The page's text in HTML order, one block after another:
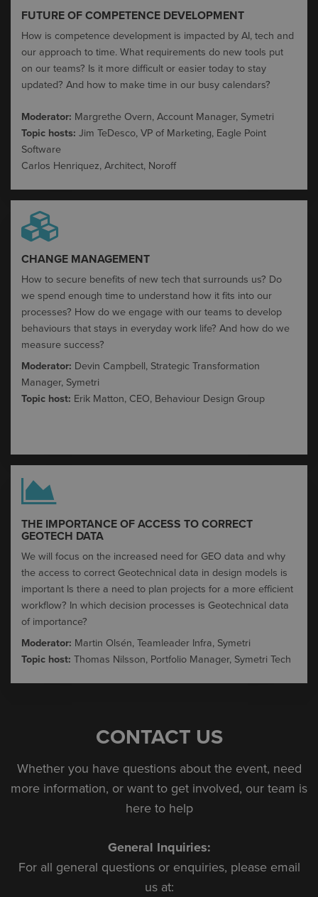
FUTURE OF COMPETENCE DEVELOPMENT​
How is competence development is impacted by AI, tech and
our approach to time. What requirements do new tools put
on our teams? Is it more difficult or easier today to stay
updated? And how to make time in our busy calendars?
Moderator: Margrethe Overn, Account Manager, Symetri
Topic hosts: Jim TeDesco, VP of Marketing, Eagle Point
Software
Carlos Henriquez, Architect, Noroff
CHANGE MANAGEMENT​
How to secure benefits of new tech that surrounds us​? Do
we spend enough time to understand how it fits into our
processes? How do we engage with our teams to develop
behaviours that stays in everyday work life? And how do we
measure success?
Moderator: Devin Campbell, Strategic Transformation
Manager, Symetri
Topic host: Erik Matton, CEO, Behaviour Design Group
THE IMPORTANCE OF ACCESS TO CORRECT
GEOTECH DATA​
We will focus on the increased need for GEO data and why
the access to correct Geotechnical data in design models is
important​ Is there a need to plan projects for a more efficient
workflow?​ In which decision processes is Geotechnical data
of importance?
Moderator: Martin Olsén, Teamleader Infra, Symetri
Topic host: Thomas Nilsson, Portfolio Manager, Symetri Tech
CONTACT US
Whether you have questions about the event, need
more information, or want to get involved, our team is
here to help
General Inquiries:
For all general questions or enquiries, please email
us at: